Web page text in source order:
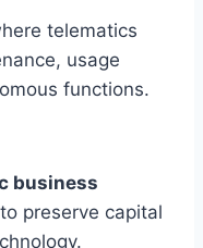
telematics
usage
functions.
business
preserve capital